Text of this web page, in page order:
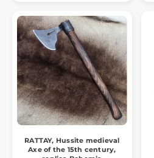
RATTAY, Hussite medieval
Axe of the 15th century,